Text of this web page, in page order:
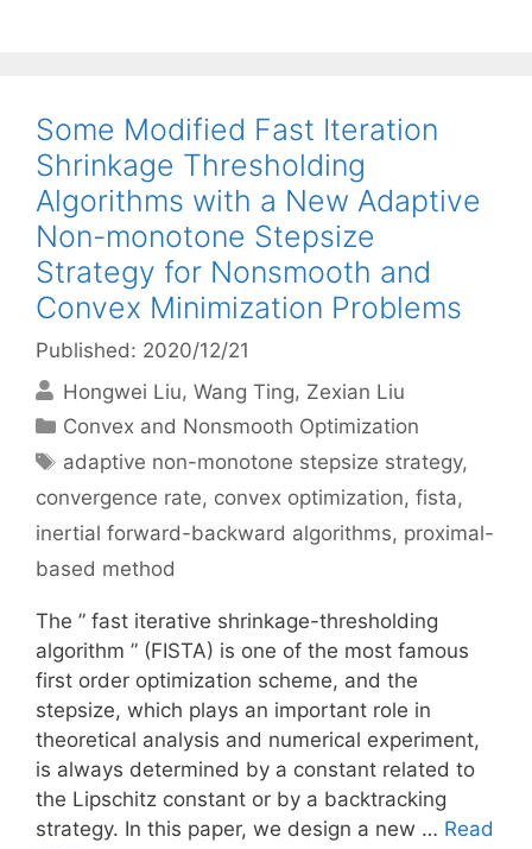
Some Modified Fast Iteration
Shrinkage Thresholding
Algorithms with a New Adaptive
Non-monotone Stepsize
Strategy for Nonsmooth and
Convex Minimization Problems
Published: 2020/12/21
Hongwei Liu Wang Ting Zexian Liu
Categories
Convex and Nonsmooth Optimization
Tags
adaptive non-monotone stepsize strategy,
convergence rate, convex optimization, fista,
inertial forward-backward algorithms, proximal-
based method
The ” fast iterative shrinkage-thresholding
algorithm ” (FISTA) is one of the most famous
first order optimization scheme, and the
stepsize, which plays an important role in
theoretical analysis and numerical experiment,
is always determined by a constant related to
the Lipschitz constant or by a backtracking
strategy. In this paper, we design a new … Read